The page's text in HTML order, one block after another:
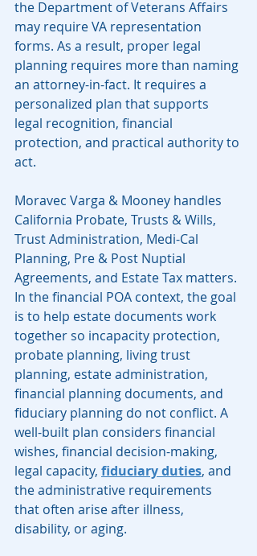
the Department of Veterans Affairs
may require VA representation
forms. As a result, proper legal
planning requires more than naming
an attorney-in-fact. It requires a
personalized plan that supports
legal recognition, financial
protection, and practical authority to
act.
Moravec Varga & Mooney handles
California Probate, Trusts & Wills,
Trust Administration, Medi-Cal
Planning, Pre & Post Nuptial
Agreements, and Estate Tax matters.
In the financial POA context, the goal
is to help estate documents work
together so incapacity protection,
probate planning, living trust
planning, estate administration,
financial planning documents, and
fiduciary planning do not conflict. A
well-built plan considers financial
wishes, financial decision-making,
legal capacity, fiduciary duties, and
the administrative requirements
that often arise after illness,
disability, or aging.